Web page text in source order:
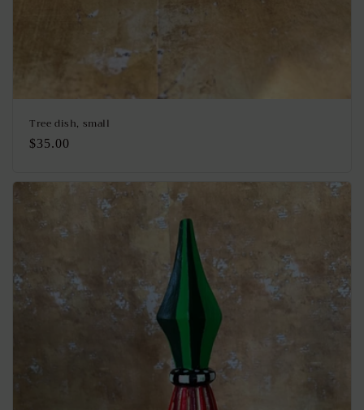
Tree dish, small
Regular
$35.00